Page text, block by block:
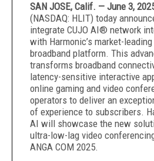
SAN JOSE, Calif. — June 3,
(NASDAQ: HLIT) today
integrate CUJO AI® network
with Harmonic’s market-
broadband platform. This
transforms broadband
latency-sensitive interactive
online gaming and video
operators to deliver an
of experience to subscribers.
AI will showcase the new
ultra-low-lag video
ANGA COM 2025.